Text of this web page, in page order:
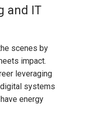
and IT
scenes by
impact.
leveraging
systems
energy